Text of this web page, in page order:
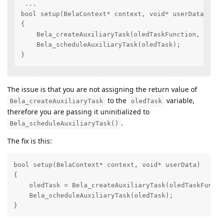
...
bool setup(BelaContext* context, void* userData)
{
Bela_createAuxiliaryTask(oledTaskFunction, 1,
    Bela_scheduleAuxiliaryTask(oledTask);
}
The issue is that you are not assigning the return value of
Bela_createAuxiliaryTask to the oledTask variable,
therefore you are passing it uninitialized to
Bela_scheduleAuxiliaryTask() .
The fix is this:
bool setup(BelaContext* context, void* userData)
{
oledTask =
    Bela_scheduleAuxiliaryTask(oledTask);
}